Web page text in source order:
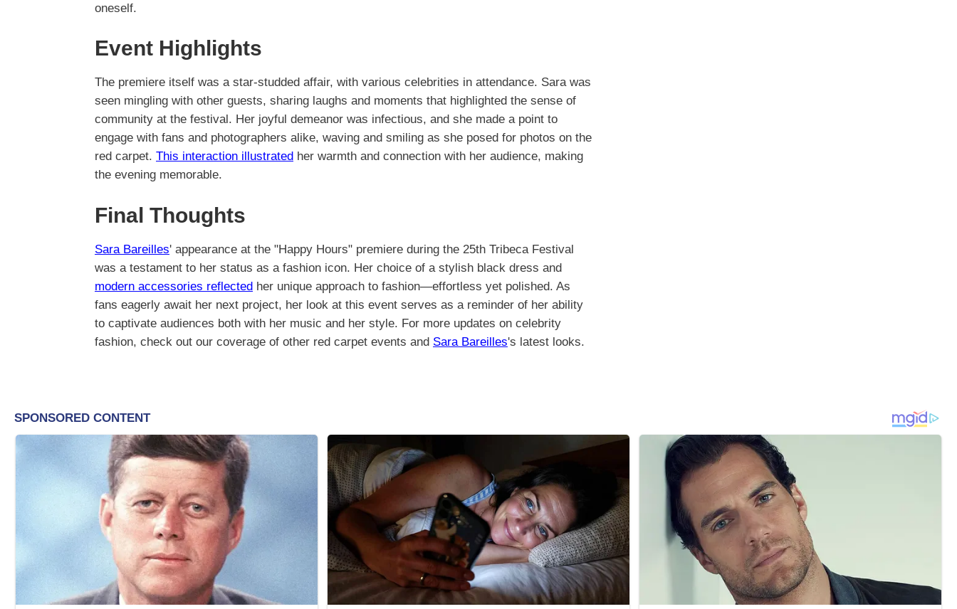
oneself.
Event Highlights
The premiere itself was a star-studded affair, with various celebrities in attendance. Sara was
seen mingling with other guests, sharing laughs and moments that highlighted the sense of
community at the festival. Her joyful demeanor was infectious, and she made a point to
engage with fans and photographers alike, waving and smiling as she posed for photos on the
red carpet. This interaction illustrated her warmth and connection with her audience, making
the evening memorable.
Final Thoughts
Sara Bareilles' appearance at the "Happy Hours" premiere during the 25th Tribeca Festival
was a testament to her status as a fashion icon. Her choice of a stylish black dress and
modern accessories reflected her unique approach to fashion—effortless yet polished. As
fans eagerly await her next project, her look at this event serves as a reminder of her ability
to captivate audiences both with her music and her style. For more updates on celebrity
fashion, check out our coverage of other red carpet events and Sara Bareilles's latest looks.